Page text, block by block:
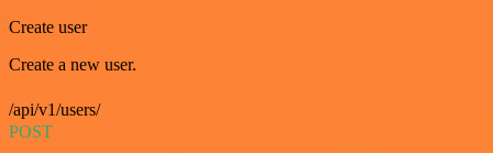
Create user
Create a new user.
/api/v1/users/
POST